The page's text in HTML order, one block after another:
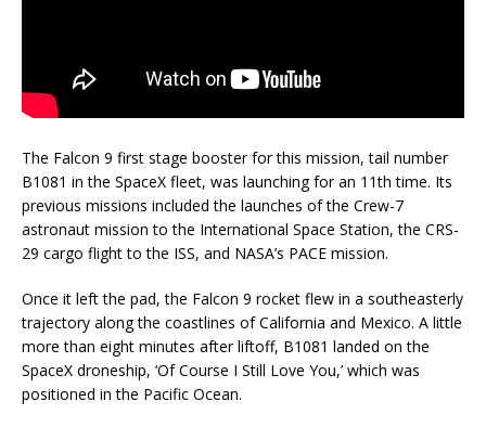
The Falcon 9 first stage booster for this mission, tail number
B1081 in the SpaceX fleet, was launching for an 11th time. Its
previous missions included the launches of the Crew-7
astronaut mission to the International Space Station, the CRS-
29 cargo flight to the ISS, and NASA’s PACE mission.
Once it left the pad, the Falcon 9 rocket flew in a southeasterly
trajectory along the coastlines of California and Mexico. A little
more than eight minutes after liftoff, B1081 landed on the
SpaceX droneship, ‘Of Course I Still Love You,’ which was
positioned in the Pacific Ocean.